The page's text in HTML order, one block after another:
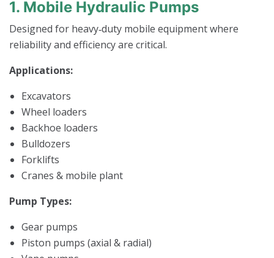
1. Mobile Hydraulic Pumps
Designed for heavy‑duty mobile equipment where
reliability and efficiency are critical.
Applications:
Excavators
Wheel loaders
Backhoe loaders
Bulldozers
Forklifts
Cranes & mobile plant
Pump Types:
Gear pumps
Piston pumps (axial & radial)